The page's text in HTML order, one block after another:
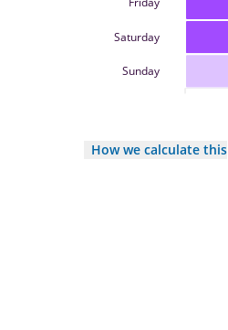
Saturday
Sunday
How we calculate this